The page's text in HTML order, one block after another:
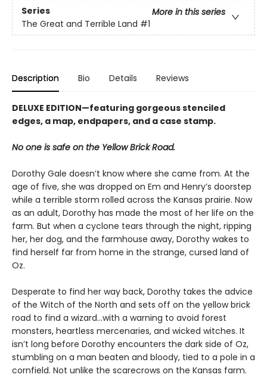
Series
More in this series
The Great and Terrible Land #1
Description Bio Details Reviews
DELUXE EDITION—featuring gorgeous stenciled
edges, a map, endpapers, and a case stamp.
No one is safe on the Yellow Brick Road.
Dorothy Gale doesn’t know where she came from. At the
age of five, she was dropped on Em and Henry’s doorstep
while a terrible storm rolled across the Kansas prairie. Now
as an adult, Dorothy has made the most of her life on the
farm. But when a cyclone tears through the night, ripping
her, her dog, and the farmhouse away, Dorothy wakes to
find herself far from home in the strange, cursed land of
Oz.
Desperate to find her way back, Dorothy takes the advice
of the Witch of the North and sets off on the yellow brick
road to find a wizard…with a warning to avoid forest
monsters, heartless mercenaries, and wicked witches. It
isn’t long before Dorothy encounters the dark side of Oz,
stumbling on a man beaten and bloody, tied to a pole in a
cornfield. Not unlike the scarecrows on the Kansas farm.